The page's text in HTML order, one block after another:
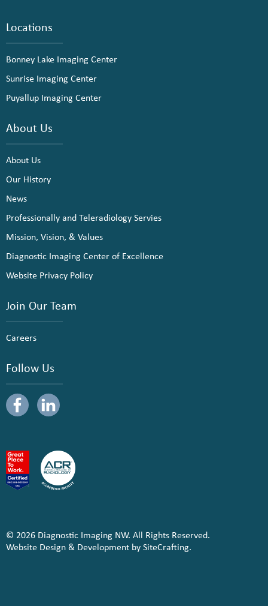
Locations
Bonney Lake Imaging Center
Sunrise Imaging Center
Puyallup Imaging Center
About Us
About Us
Our History
News
Professionally and Teleradiology Servies
Mission, Vision, & Values
Diagnostic Imaging Center of Excellence
Website Privacy Policy
Join Our Team
Careers
Follow Us
© 2026 Diagnostic Imaging NW. All Rights Reserved.
Website Design & Development by SiteCrafting.